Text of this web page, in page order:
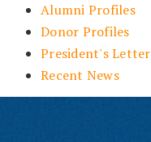
Alumni Profiles
Donor Profiles
President's Letter
Recent News